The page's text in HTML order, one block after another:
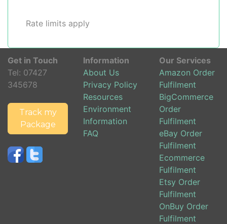
Rate limits apply
Get in Touch
Tel: 07427
345678
Track my
Package
Information
About Us
Privacy Policy
Resources
Environment
Information
FAQ
Our Services
Amazon Order
Fulfilment
BigCommerce
Order
Fulfilment
eBay Order
Fulfilment
Ecommerce
Fulfilment
Etsy Order
Fulfilment
OnBuy Order
Fulfilment